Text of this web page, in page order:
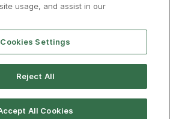
usage, and assist in our
Cookies Settings
Reject All
All Cookies